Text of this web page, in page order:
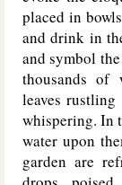
placed in
and drink in
and symbol
thousands of
leaves
whispering. In
water upon
garden are